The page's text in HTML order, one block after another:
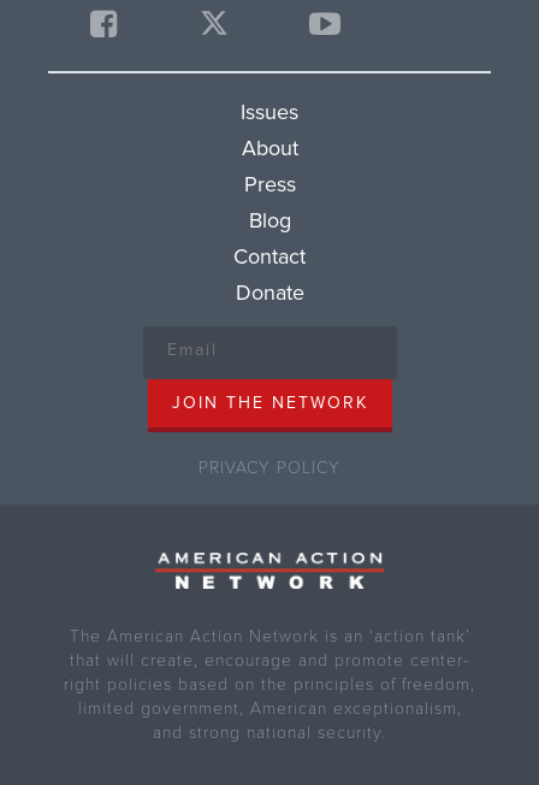
Issues
About
Press
Blog
Contact
Donate
PRIVACY POLICY
The American Action Network is an ‘action tank’
that will create, encourage and promote center-
right policies based on the principles of freedom,
limited government, American exceptionalism,
and strong national security.